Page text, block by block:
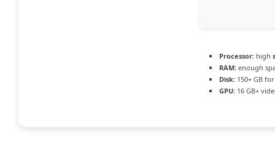
Processor: high
RAM: enough
Disk: 150+ GB
GPU: 16 GB+